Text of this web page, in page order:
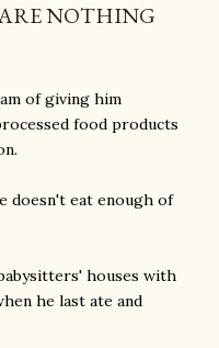
NOTHING
of giving him
food products
doesn't eat enough of
houses with
he last ate and